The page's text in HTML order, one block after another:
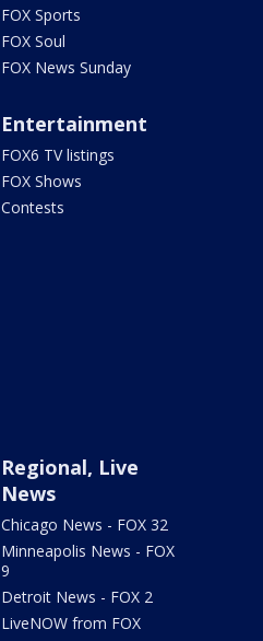
FOX Sports
FOX Soul
FOX News Sunday
Entertainment
FOX6 TV listings
FOX Shows
Contests
Regional, Live
News
Chicago News - FOX 32
Minneapolis News - FOX
9
Detroit News - FOX 2
LiveNOW from FOX